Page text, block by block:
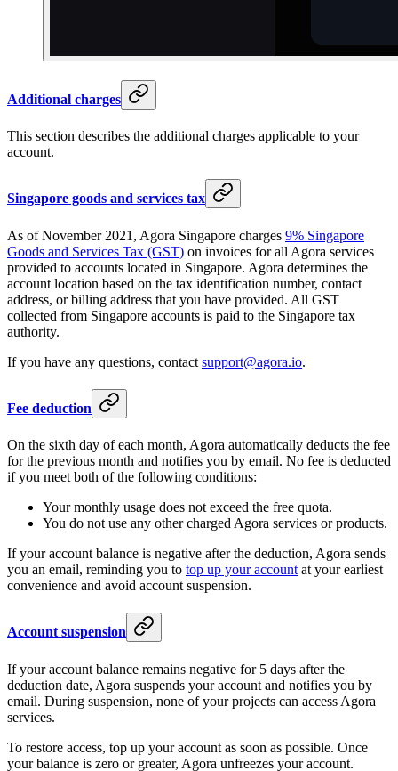
Additional charges
This section describes the additional charges applicable to your
account.
Singapore goods and services tax
As of November 2021, Agora Singapore charges 9% Singapore
Goods and Services Tax (GST) on invoices for all Agora services
provided to accounts located in Singapore. Agora determines the
account location based on the tax identification number, contact
address, or billing address that you have provided. All GST
collected from Singapore accounts is paid to the Singapore tax
authority.
If you have any questions, contact support@agora.io.
Fee deduction
On the sixth day of each month, Agora automatically deducts the fee
for the previous month and notifies you by email. No fee is deducted
if you meet both of the following conditions:
Your monthly usage does not exceed the free quota.
You do not use any other charged Agora services or products.
If your account balance is negative after the deduction, Agora sends
you an email, reminding you to top up your account at your earliest
convenience and avoid account suspension.
Account suspension
If your account balance remains negative for 5 days after the
deduction date, Agora suspends your account and notifies you by
email. During suspension, none of your projects can access Agora
services.
To restore access, top up your account as soon as possible. Once
your balance is zero or greater, Agora unfreezes your account.